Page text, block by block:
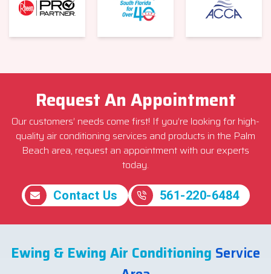
Request An Appointment
Our customers’ needs come first! If you’re looking for high-
quality air conditioning services and products in the Palm
Beach area, request an appointment with our experts
today.
Contact Us 561-220-6484
Ewing & Ewing Air Conditioning Service